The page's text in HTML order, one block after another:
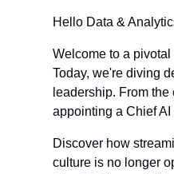
Hello Data &
Welcome to a
Today, we're diving
leadership. From
appointing a Chief AI
Discover how
culture is no longer